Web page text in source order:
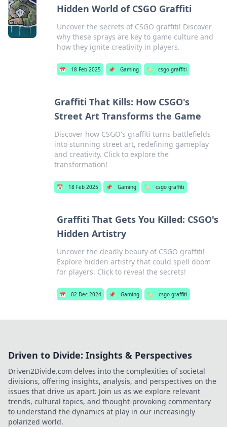
Hidden World of CSGO Graffiti
Uncover the secrets of CSGO graffiti! Discover
why these sprays are key to game culture and
how they ignite creativity in players.
📅 18 Feb 2025 📌 Gaming 🏷️ csgo graffiti
Graffiti That Kills: How CSGO's
Street Art Transforms the Game
Discover how CSGO's graffiti turns battlefields
into stunning street art, redefining gameplay
and creativity. Click to explore the
transformation!
📅 18 Feb 2025 📌 Gaming 🏷️ csgo graffiti
Graffiti That Gets You Killed: CSGO's
Hidden Artistry
Uncover the deadly beauty of CSGO graffiti!
Explore hidden artistry that could spell doom
for players. Click to reveal the secrets!
📅 02 Dec 2024 📌 Gaming 🏷️ csgo graffiti
Driven to Divide: Insights & Perspectives
Driven2Divide.com delves into the complexities of societal
divisions, offering insights, analysis, and perspectives on the
issues that drive us apart. Join us as we explore relevant
trends, cultural topics, and thought-provoking commentary
to understand the dynamics at play in our increasingly
polarized world.